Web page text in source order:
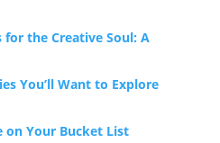
the Creative Soul: A
You’ll Want to Explore
on Your Bucket List